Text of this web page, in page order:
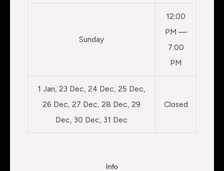
Sunday
12:00
PM —
7:00
PM
1 Jan, 23 Dec, 24 Dec, 25 Dec,
26 Dec, 27 Dec, 28 Dec, 29
Dec, 30 Dec, 31 Dec
Closed
Info